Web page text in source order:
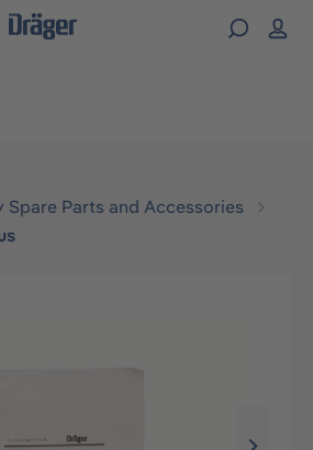
Spare Parts and Accessories